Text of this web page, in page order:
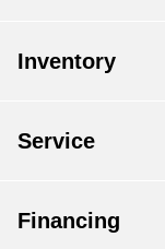
Inventory
Service
Financing